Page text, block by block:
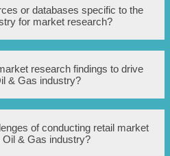
Oil & Gas industry can
through conducting surveys,
directly with consumers,
or databases specific to the
for market research?
and databases specific to
that provide market
and statistics. Some
industry association websites,
market research companies
sector.
research findings to drive
& Gas industry?
research findings to identify
marketing strategies,
improve customer
of conducting retail market
Oil & Gas industry?